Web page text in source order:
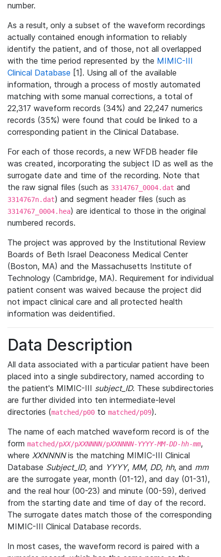
number.
As a result, only a subset of the waveform recordings
actually contained enough information to reliably
identify the patient, and of those, not all overlapped
with the time period represented by the MIMIC-III
Clinical Database [1]. Using all of the available
information, through a process of mostly automated
matching with some manual corrections, a total of
22,317 waveform records (34%) and 22,247 numerics
records (35%) were found that could be linked to a
corresponding patient in the Clinical Database.
For each of those records, a new WFDB header file
was created, incorporating the subject ID as well as the
surrogate date and time of the recording. Note that
the raw signal files (such as 3314767_0004.dat and
3314767n.dat) and segment header files (such as
3314767_0004.hea) are identical to those in the original
numbered records.
The project was approved by the Institutional Review
Boards of Beth Israel Deaconess Medical Center
(Boston, MA) and the Massachusetts Institute of
Technology (Cambridge, MA). Requirement for individual
patient consent was waived because the project did
not impact clinical care and all protected health
information was deidentified.
Data Description
All data associated with a particular patient have been
placed into a single subdirectory, named according to
the patient's MIMIC-III subject_ID. These subdirectories
are further divided into ten intermediate-level
directories (matched/p00 to matched/p09).
The name of each matched waveform record is of the
form matched/pXX/pXXNNNN/pXXNNNN-YYYY-MM-DD-hh-mm,
where XXNNNNis the matching MIMIC-III Clinical
Database Subject_ID, and YYYY, MM, DD, hh, and mm
are the surrogate year, month (01-12), and day (01-31),
and the real hour (00-23) and minute (00-59), derived
from the starting date and time of day of the record.
The surrogate dates match those of the corresponding
MIMIC-III Clinical Database records.
In most cases, the waveform record is paired with a